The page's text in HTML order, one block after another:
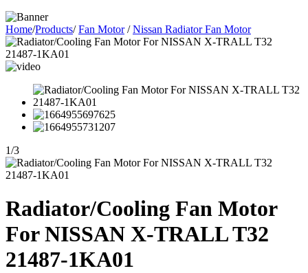
Home/Products/ Fan Motor / Nissan Radiator Fan Motor
1/3
Radiator/Cooling Fan Motor
For NISSAN X-TRALL T32
21487-1KA01